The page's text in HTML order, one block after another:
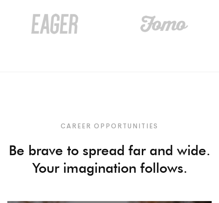
CAREER OPPORTUNITIES
Be brave to spread far and wide.
Your imagination follows.